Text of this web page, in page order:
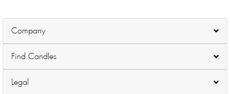
Company
Find Candles
Legal